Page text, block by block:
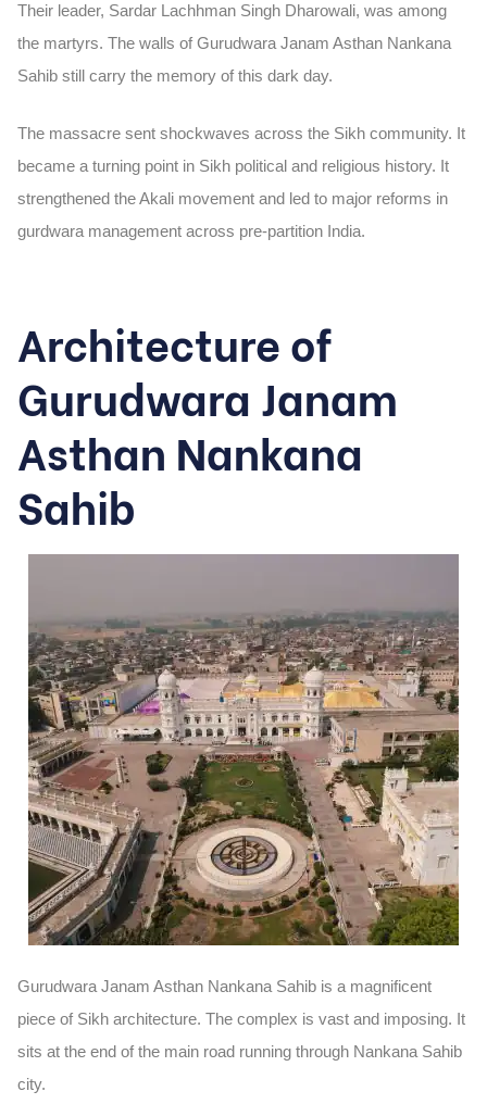
Their leader, Sardar Lachhman Singh Dharowali, was among
the martyrs. The walls of Gurudwara Janam Asthan Nankana
Sahib still carry the memory of this dark day.
The massacre sent shockwaves across the Sikh community. It
became a turning point in Sikh political and religious history. It
strengthened the Akali movement and led to major reforms in
gurdwara management across pre-partition India.
Architecture of
Gurudwara Janam
Asthan Nankana
Sahib
Gurudwara Janam Asthan Nankana Sahib is a magnificent
piece of Sikh architecture. The complex is vast and imposing. It
sits at the end of the main road running through Nankana Sahib
city.